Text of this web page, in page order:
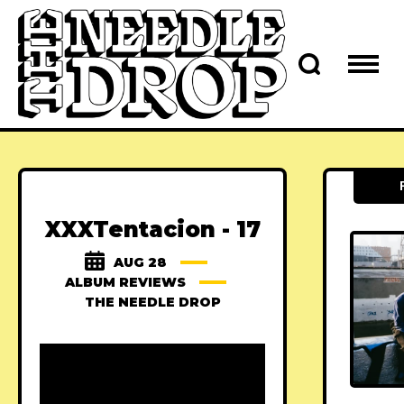
XXXTentacion - 17
AUG 28
ALBUM REVIEWS
THE NEEDLE DROP